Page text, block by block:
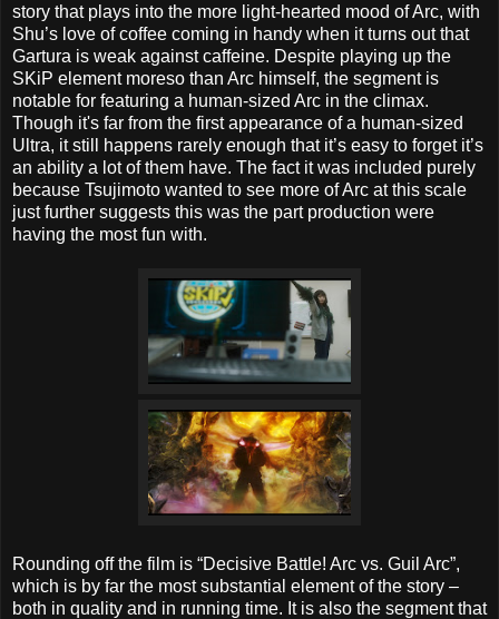
story that plays into the more light-hearted mood of Arc, with
Shu’s love of coffee coming in handy when it turns out that
Gartura is weak against caffeine. Despite playing up the
SKiP element moreso than Arc himself, the segment is
notable for featuring a human-sized Arc in the climax.
Though it's far from the first appearance of a human-sized
Ultra, it still happens rarely enough that it’s easy to forget it’s
an ability a lot of them have. The fact it was included purely
because Tsujimoto wanted to see more of Arc at this scale
just further suggests this was the part production were
having the most fun with.
Rounding off the film is “Decisive Battle! Arc vs. Guil Arc”,
which is by far the most substantial element of the story –
both in quality and in running time. It is also the segment that